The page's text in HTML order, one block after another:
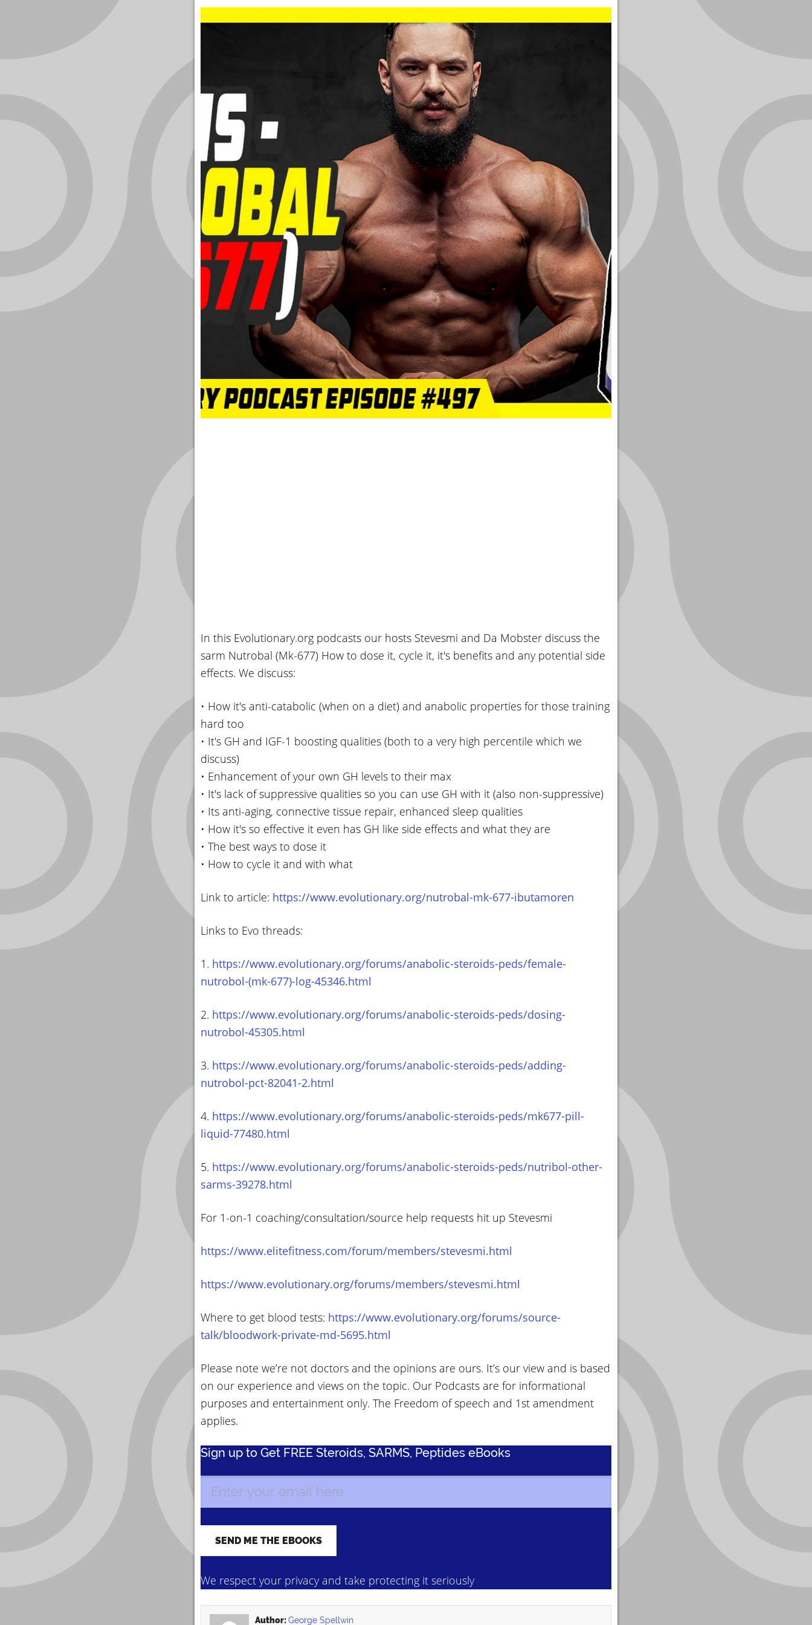
In this Evolutionary.org podcasts our hosts Stevesmi and Da Mobster discuss the
sarm Nutrobal (Mk-677) How to dose it, cycle it, it's benefits and any potential side
effects. We discuss:
• How it's anti-catabolic (when on a diet) and anabolic properties for those training
hard too
• It's GH and IGF-1 boosting qualities (both to a very high percentile which we
discuss)
• Enhancement of your own GH levels to their max
• It's lack of suppressive qualities so you can use GH with it (also non-suppressive)
• Its anti-aging, connective tissue repair, enhanced sleep qualities
• How it's so effective it even has GH like side effects and what they are
• The best ways to dose it
• How to cycle it and with what
Link to article: https://www.evolutionary.org/nutrobal-mk-677-ibutamoren
Links to Evo threads:
1. https://www.evolutionary.org/forums/anabolic-steroids-peds/female-
nutrobol-(mk-677)-log-45346.html
2. https://www.evolutionary.org/forums/anabolic-steroids-peds/dosing-
nutrobol-45305.html
3. https://www.evolutionary.org/forums/anabolic-steroids-peds/adding-
nutrobol-pct-82041-2.html
4. https://www.evolutionary.org/forums/anabolic-steroids-peds/mk677-pill-
liquid-77480.html
5. https://www.evolutionary.org/forums/anabolic-steroids-peds/nutribol-other-
sarms-39278.html
For 1-on-1 coaching/consultation/source help requests hit up Stevesmi
https://www.elitefitness.com/forum/members/stevesmi.html
https://www.evolutionary.org/forums/members/stevesmi.html
Where to get blood tests: https://www.evolutionary.org/forums/source-
talk/bloodwork-private-md-5695.html
Please note we’re not doctors and the opinions are ours. It’s our view and is based
on our experience and views on the topic. Our Podcasts are for informational
purposes and entertainment only. The Freedom of speech and 1st amendment
applies.
Sign up to Get FREE Steroids, SARMS, Peptides eBooks
We respect your privacy and take protecting it seriously
Author:George Spellwin